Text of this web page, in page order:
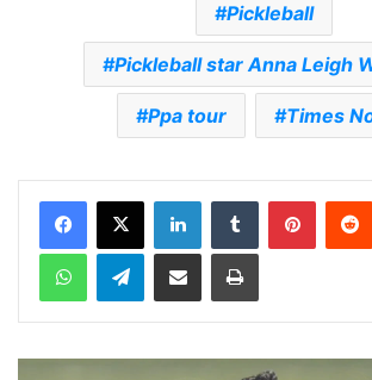
Pickleball
Pickleball star Anna Leigh
Ppa tour Times
Telegram